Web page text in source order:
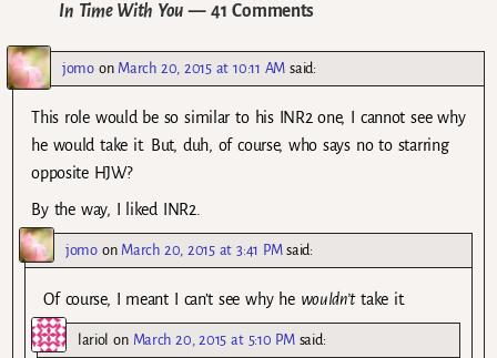
In Time With You — 41 Comments
jomoon March 20, 2015 at 10:11 AM said:
This role would be so similar to his INR2 one, I cannot see why
he would take it. But, duh, of course, who says no to starring
opposite HJW?
By the way, I liked INR2.
jomoon March 20, 2015 at 3:41 PM said:
Of course, I meant I can’t see why he wouldn’ttake it.
lariol on March 20, 2015 at 5:10 PM said: